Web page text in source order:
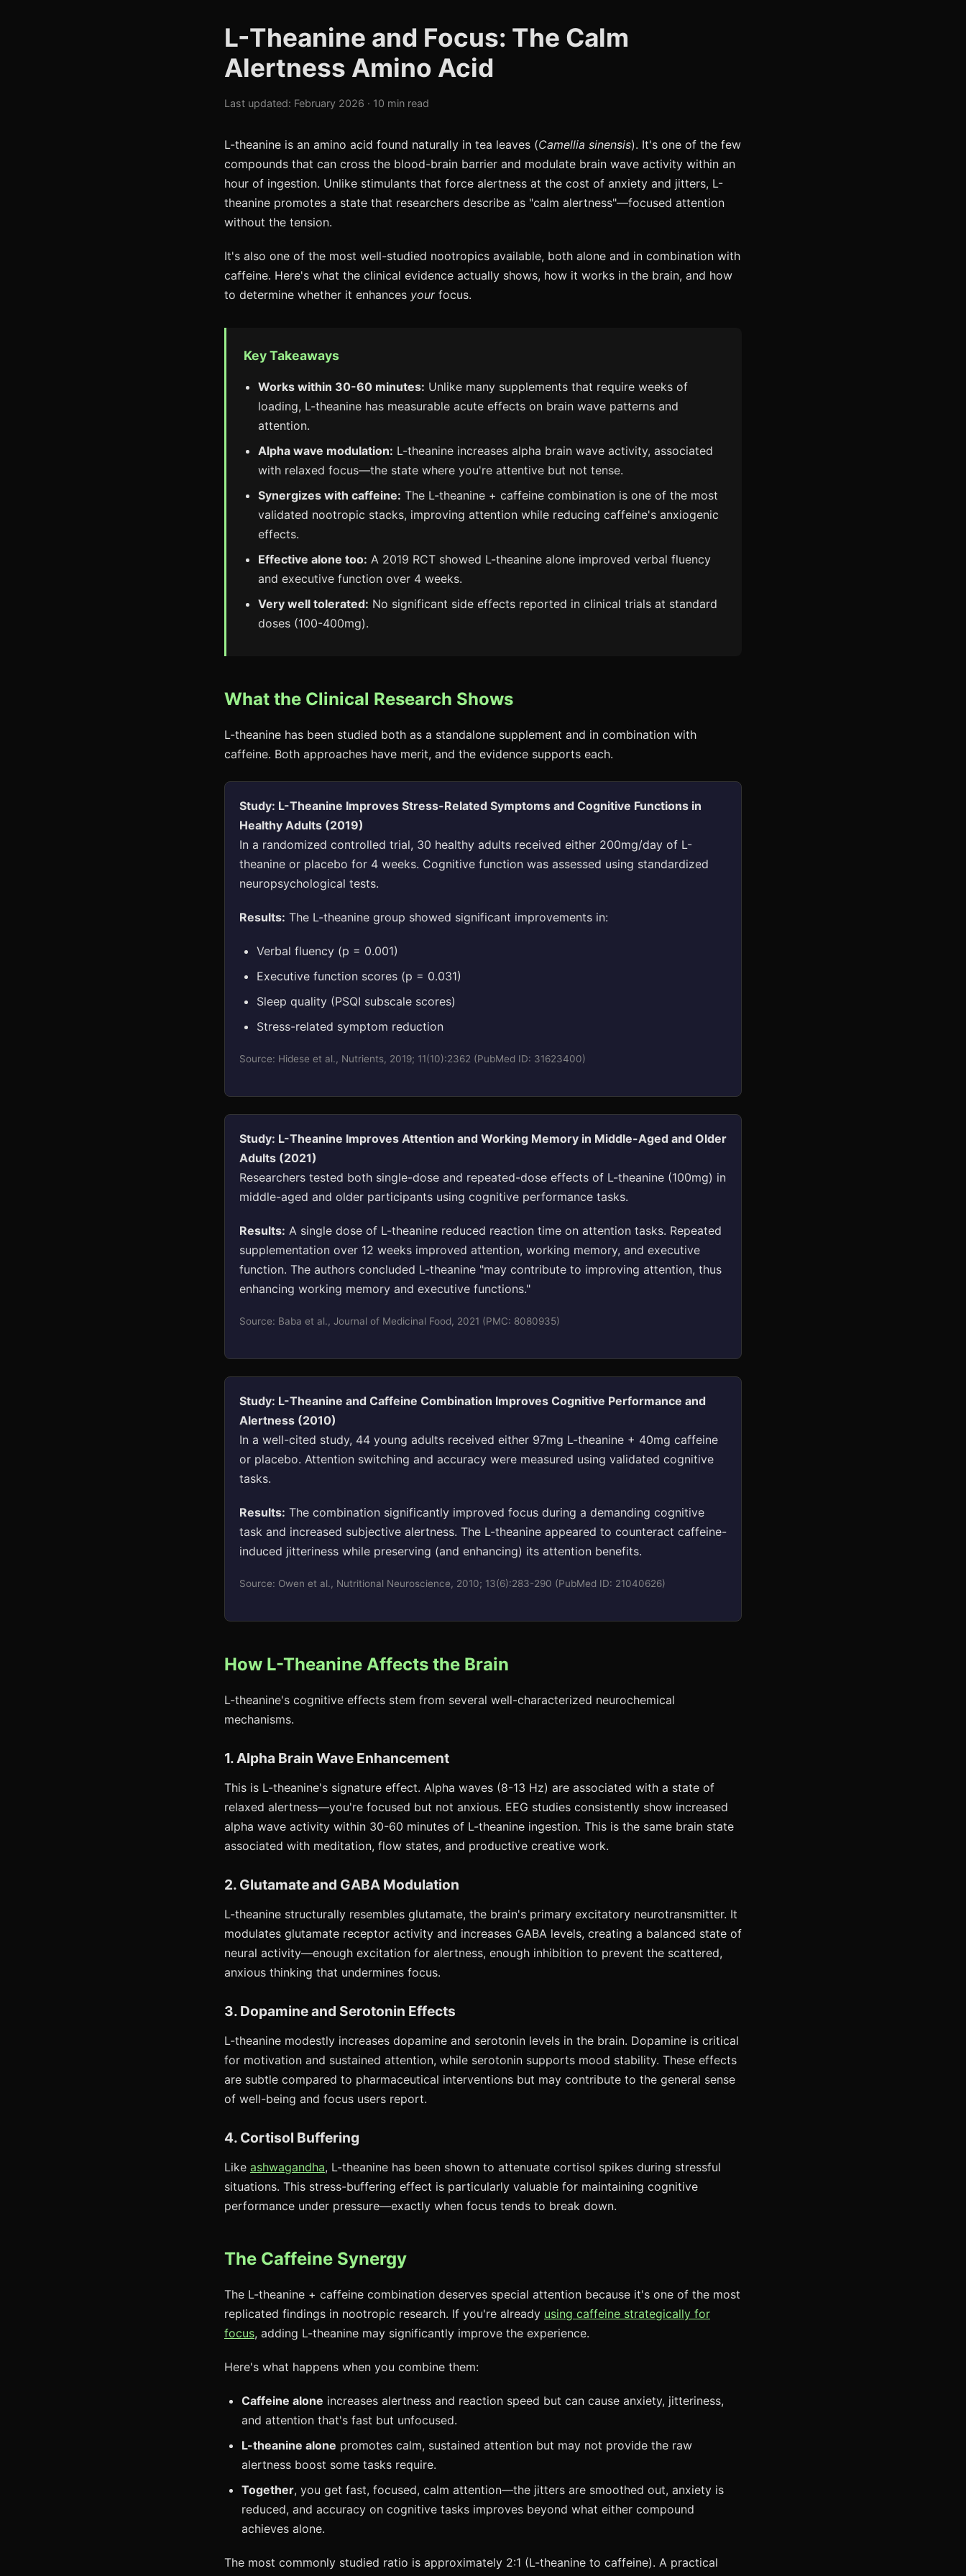
L-Theanine and Focus: The Calm
Alertness Amino Acid
Last updated: February 2026 · 10 min read
L-theanine is an amino acid found naturally in tea leaves (Camellia sinensis). It's one of the few
compounds that can cross the blood-brain barrier and modulate brain wave activity within an
hour of ingestion. Unlike stimulants that force alertness at the cost of anxiety and jitters, L-
theanine promotes a state that researchers describe as "calm alertness"—focused attention
without the tension.
It's also one of the most well-studied nootropics available, both alone and in combination with
caffeine. Here's what the clinical evidence actually shows, how it works in the brain, and how
to determine whether it enhances yourfocus.
Key Takeaways
Works within 30-60 minutes: Unlike many supplements that require weeks of
loading, L-theanine has measurable acute effects on brain wave patterns and
attention.
Alpha wave modulation: L-theanine increases alpha brain wave activity, associated
with relaxed focus—the state where you're attentive but not tense.
Synergizes with caffeine: The L-theanine + caffeine combination is one of the most
validated nootropic stacks, improving attention while reducing caffeine's anxiogenic
effects.
Effective alone too: A 2019 RCT showed L-theanine alone improved verbal fluency
and executive function over 4 weeks.
Very well tolerated: No significant side effects reported in clinical trials at standard
doses (100-400mg).
What the Clinical Research Shows
L-theanine has been studied both as a standalone supplement and in combination with
caffeine. Both approaches have merit, and the evidence supports each.
Study: L-Theanine Improves Stress-Related Symptoms and Cognitive Functions in
Healthy Adults (2019)
In a randomized controlled trial, 30 healthy adults received either 200mg/day of L-
theanine or placebo for 4 weeks. Cognitive function was assessed using standardized
neuropsychological tests.
Results: The L-theanine group showed significant improvements in:
Verbal fluency (p = 0.001)
Executive function scores (p = 0.031)
Sleep quality (PSQI subscale scores)
Stress-related symptom reduction
Source: Hidese et al., Nutrients, 2019; 11(10):2362 (PubMed ID: 31623400)
Study: L-Theanine Improves Attention and Working Memory in Middle-Aged and Older
Adults (2021)
Researchers tested both single-dose and repeated-dose effects of L-theanine (100mg) in
middle-aged and older participants using cognitive performance tasks.
Results: A single dose of L-theanine reduced reaction time on attention tasks. Repeated
supplementation over 12 weeks improved attention, working memory, and executive
function. The authors concluded L-theanine "may contribute to improving attention, thus
enhancing working memory and executive functions."
Source: Baba et al., Journal of Medicinal Food, 2021 (PMC: 8080935)
Study: L-Theanine and Caffeine Combination Improves Cognitive Performance and
Alertness (2010)
In a well-cited study, 44 young adults received either 97mg L-theanine + 40mg caffeine
or placebo. Attention switching and accuracy were measured using validated cognitive
tasks.
Results: The combination significantly improved focus during a demanding cognitive
task and increased subjective alertness. The L-theanine appeared to counteract caffeine-
induced jitteriness while preserving (and enhancing) its attention benefits.
Source: Owen et al., Nutritional Neuroscience, 2010; 13(6):283-290 (PubMed ID: 21040626)
How L-Theanine Affects the Brain
L-theanine's cognitive effects stem from several well-characterized neurochemical
mechanisms.
1. Alpha Brain Wave Enhancement
This is L-theanine's signature effect. Alpha waves (8-13 Hz) are associated with a state of
relaxed alertness—you're focused but not anxious. EEG studies consistently show increased
alpha wave activity within 30-60 minutes of L-theanine ingestion. This is the same brain state
associated with meditation, flow states, and productive creative work.
2. Glutamate and GABA Modulation
L-theanine structurally resembles glutamate, the brain's primary excitatory neurotransmitter. It
modulates glutamate receptor activity and increases GABA levels, creating a balanced state of
neural activity—enough excitation for alertness, enough inhibition to prevent the scattered,
anxious thinking that undermines focus.
3. Dopamine and Serotonin Effects
L-theanine modestly increases dopamine and serotonin levels in the brain. Dopamine is critical
for motivation and sustained attention, while serotonin supports mood stability. These effects
are subtle compared to pharmaceutical interventions but may contribute to the general sense
of well-being and focus users report.
4. Cortisol Buffering
Like ashwagandha, L-theanine has been shown to attenuate cortisol spikes during stressful
situations. This stress-buffering effect is particularly valuable for maintaining cognitive
performance under pressure—exactly when focus tends to break down.
The Caffeine Synergy
The L-theanine + caffeine combination deserves special attention because it's one of the most
replicated findings in nootropic research. If you're already using caffeine strategically for
focus, adding L-theanine may significantly improve the experience.
Here's what happens when you combine them:
Caffeine alone increases alertness and reaction speed but can cause anxiety, jitteriness,
and attention that's fast but unfocused.
L-theanine alone promotes calm, sustained attention but may not provide the raw
alertness boost some tasks require.
Together, you get fast, focused, calm attention—the jitters are smoothed out, anxiety is
reduced, and accuracy on cognitive tasks improves beyond what either compound
achieves alone.
The most commonly studied ratio is approximately 2:1 (L-theanine to caffeine). A practical